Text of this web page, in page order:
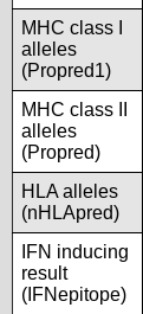
MHC class I
alleles
(Propred1)
MHC class II
alleles
(Propred)
HLA alleles
(nHLApred)
IFN inducing
result
(IFNepitope)